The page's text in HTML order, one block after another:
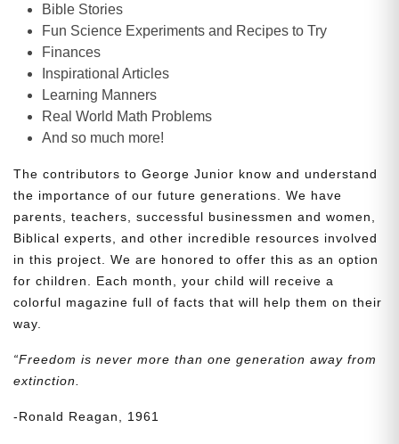
Bible Stories
Fun Science Experiments and Recipes to Try
Finances
Inspirational Articles
Learning Manners
Real World Math Problems
And so much more!
The contributors to George Junior know and understand
the importance of our future generations. We have
parents, teachers, successful businessmen and women,
Biblical experts, and other incredible resources involved
in this project. We are honored to offer this as an option
for children. Each month, your child will receive a
colorful magazine full of facts that will help them on their
way.
“Freedom is never more than one generation away from
extinction.
-Ronald Reagan, 1961